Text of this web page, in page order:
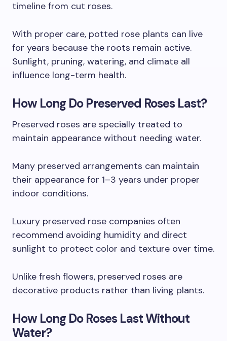
timeline from cut roses.
With proper care, potted rose plants can live
for years because the roots remain active.
Sunlight, pruning, watering, and climate all
influence long-term health.
How Long Do Preserved Roses Last?
Preserved roses are specially treated to
maintain appearance without needing water.
Many preserved arrangements can maintain
their appearance for 1–3 years under proper
indoor conditions.
Luxury preserved rose companies often
recommend avoiding humidity and direct
sunlight to protect color and texture over time.
Unlike fresh flowers, preserved roses are
decorative products rather than living plants.
How Long Do Roses Last Without
Water?